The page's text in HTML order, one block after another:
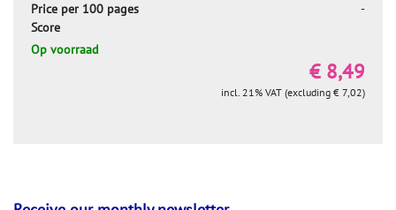
Price per 100 pages
-
Score
Op voorraad
€ 8,49
incl. 21% VAT (excluding € 7,02)